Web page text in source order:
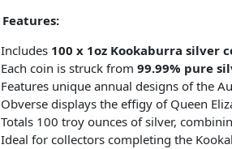
Features:
Includes 100 x 1oz Kookaburra silver
Each coin is struck from 99.99% pure
Features unique annual designs of the
Obverse displays the effigy of Queen
Totals 100 troy ounces of silver,
Ideal for collectors completing the